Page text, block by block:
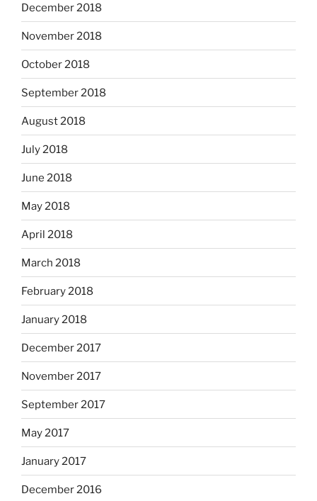
December 2018
November 2018
October 2018
September 2018
August 2018
July 2018
June 2018
May 2018
April 2018
March 2018
February 2018
January 2018
December 2017
November 2017
September 2017
May 2017
January 2017
December 2016